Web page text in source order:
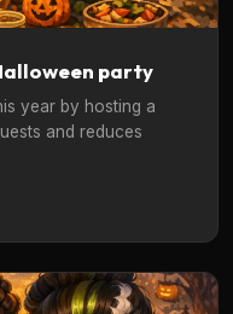
party
year by hosting a
and reduces